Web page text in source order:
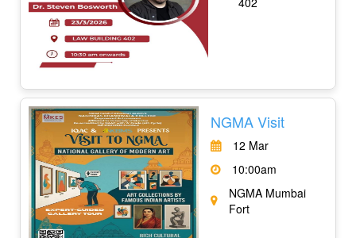
NGMA Visit
12 Mar
10:00am
NGMA Mumbai
Fort